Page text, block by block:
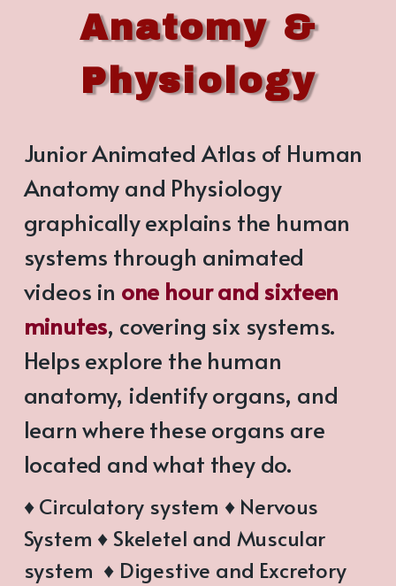
Anatomy &
Physiology
Junior Animated Atlas of Human
Anatomy and Physiology
graphically explains the human
systems through animated
videos in one hour and sixteen
minutes, covering six systems.
Helps explore the human
anatomy, identify organs, and
learn where these organs are
located and what they do.
♦ Circulatory system ♦ Nervous
System ♦ Skeletel and Muscular
system ♦ Digestive and Excretory